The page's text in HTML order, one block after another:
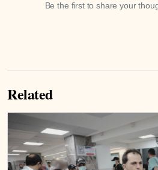
Be the first to share your
Related